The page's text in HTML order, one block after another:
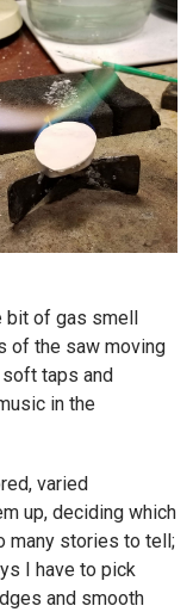
bit of gas smell
of the saw moving
taps and
in the
varied
up, deciding which
many stories to tell;
I have to pick
and smooth